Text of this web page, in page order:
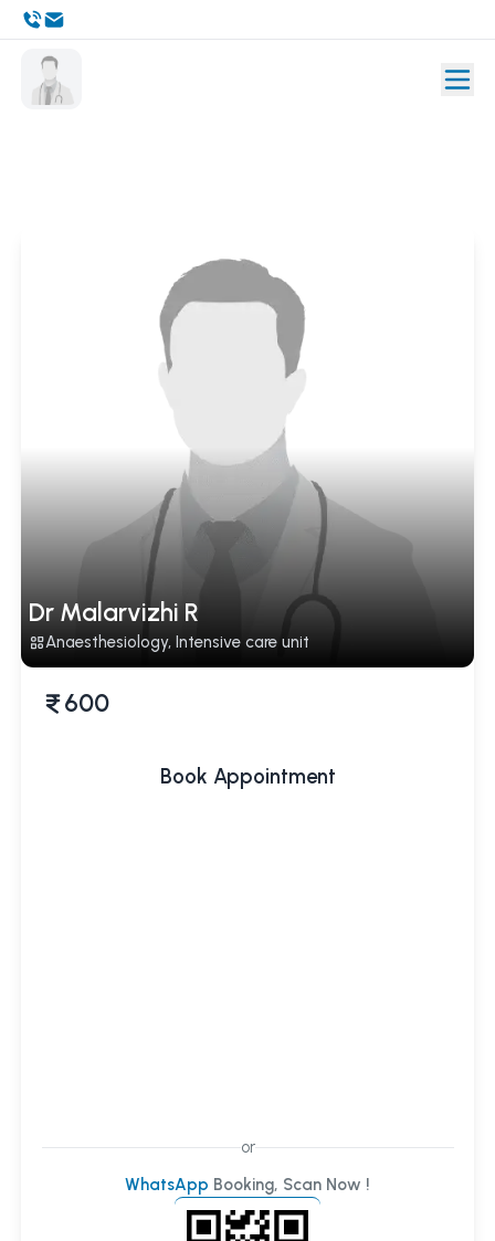
Dr Malarvizhi R
Anaesthesiology, Intensive care unit
600
Book Appointment
or
WhatsApp Booking, Scan Now !